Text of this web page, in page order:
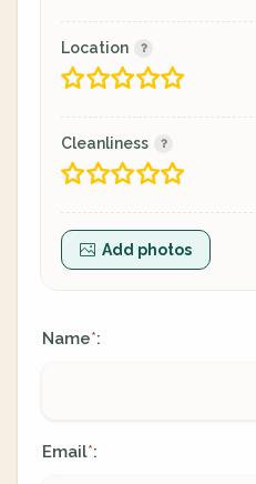
Location
Cleanliness
Add photos
Name*:
Email*: